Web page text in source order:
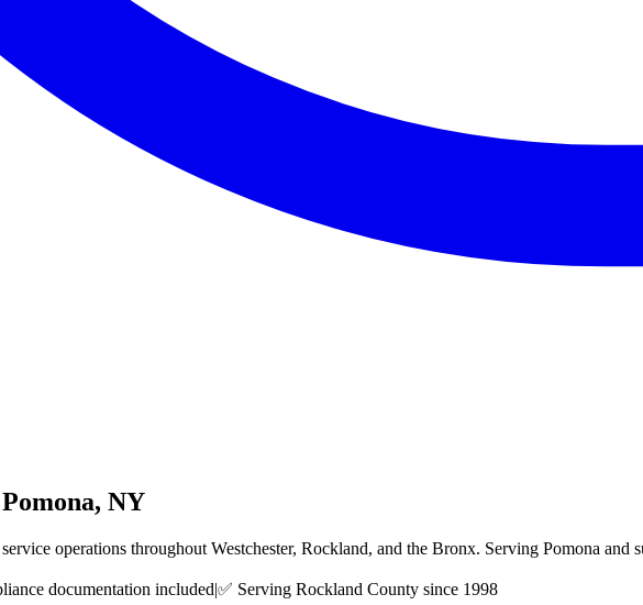
Pomona, NY
operations throughout Westchester, Rockland, and the Bronx. Serving Pomona and
documentation included|✅ Serving Rockland County since 1998